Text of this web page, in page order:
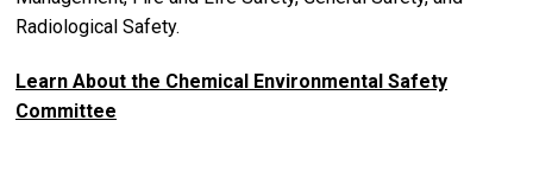
Radiological Safety.
Learn About the Chemical Environmental Safety
Committee